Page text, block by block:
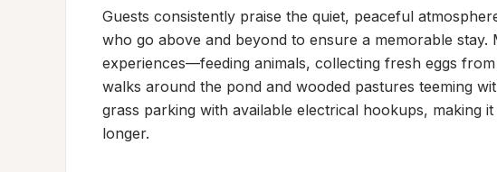
Guests consistently praise the quiet, peaceful
who go above and beyond to ensure a memorable
experiences—feeding animals, collecting fresh eggs
walks around the pond and wooded pastures teeming
grass parking with available electrical hookups, making
longer.